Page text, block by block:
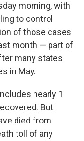
morning, with
to control
of those cases
month — part of
many states
in May.
nearly 1
But
died from
toll of any